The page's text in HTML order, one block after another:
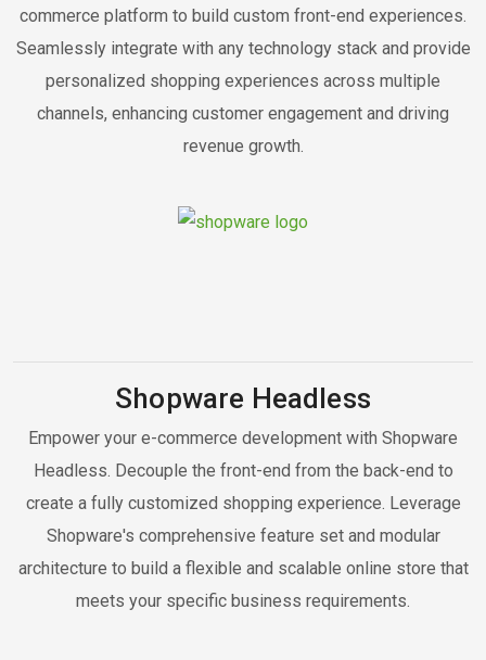
commerce platform to build custom front-end experiences.
Seamlessly integrate with any technology stack and provide
personalized shopping experiences across multiple
channels, enhancing customer engagement and driving
revenue growth.
Shopware Headless
Empower your e-commerce development with Shopware
Headless. Decouple the front-end from the back-end to
create a fully customized shopping experience. Leverage
Shopware's comprehensive feature set and modular
architecture to build a flexible and scalable online store that
meets your specific business requirements.